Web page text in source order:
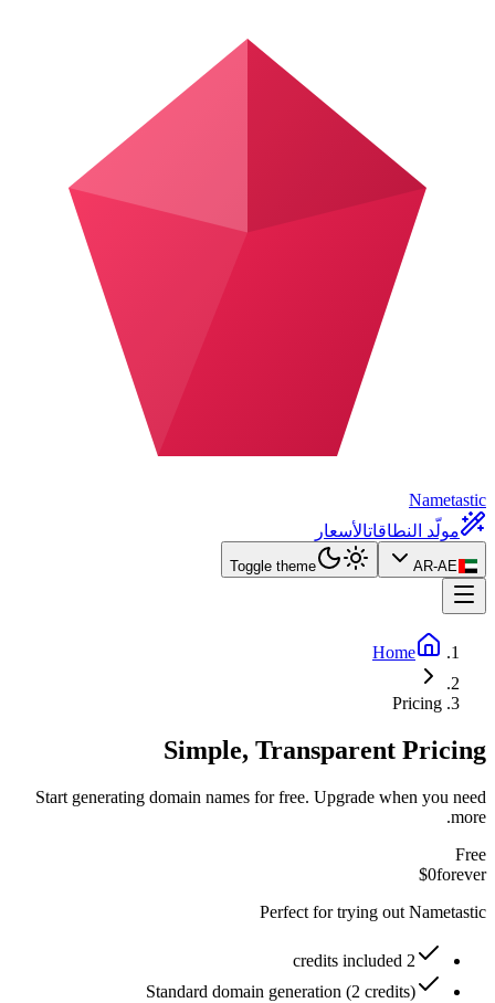
Nametastic
مولّد النطاقاتالأسعار
AR-AE
Toggle theme
Home
Pricing
Simple, Transparent Pricing
Start generating domain names for free. Upgrade when you need
more.
Free
$0forever
Perfect for trying out Nametastic
2 credits included
Standard domain generation (2 credits)